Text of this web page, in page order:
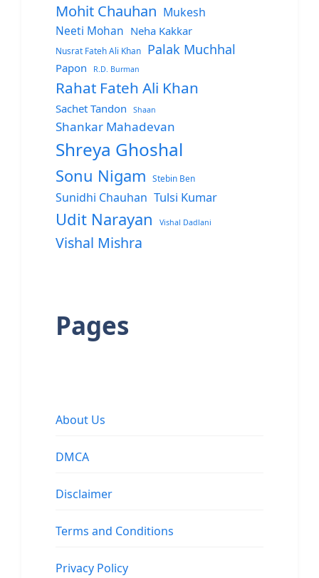
Mohit Chauhan Mukesh
Neeti Mohan Neha Kakkar
Nusrat Fateh Ali Khan Palak Muchhal
Papon R.D. Burman
Rahat Fateh Ali Khan
Sachet Tandon Shaan
Shankar Mahadevan
Shreya Ghoshal
Sonu Nigam Stebin Ben
Sunidhi Chauhan Tulsi Kumar
Udit Narayan Vishal Dadlani
Vishal Mishra
Pages
About Us
DMCA
Disclaimer
Terms and Conditions
Privacy Policy